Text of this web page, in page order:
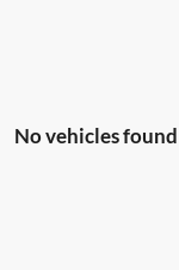
No vehicles found